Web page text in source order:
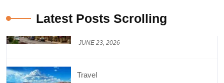
Latest Posts Scrolling
Top Things to Do in Capitol Reef National